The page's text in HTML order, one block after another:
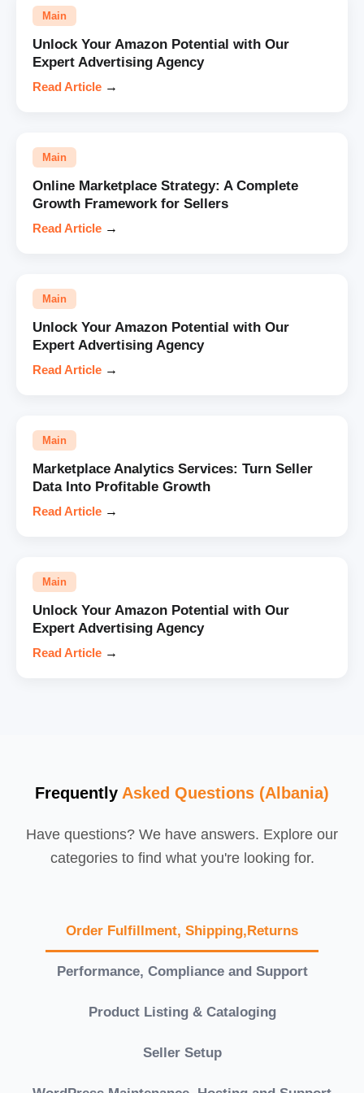
Main
Unlock Your Amazon Potential with Our
Expert Advertising Agency
Read Article →
Main
Online Marketplace Strategy: A Complete
Growth Framework for Sellers
Read Article →
Main
Unlock Your Amazon Potential with Our
Expert Advertising Agency
Read Article →
Main
Marketplace Analytics Services: Turn Seller
Data Into Profitable Growth
Read Article →
Main
Unlock Your Amazon Potential with Our
Expert Advertising Agency
Read Article →
Frequently Asked Questions (Albania)
Have questions? We have answers. Explore our
categories to find what you're looking for.
Order Fulfillment, Shipping,Returns
Performance, Compliance and Support
Product Listing & Cataloging
Seller Setup